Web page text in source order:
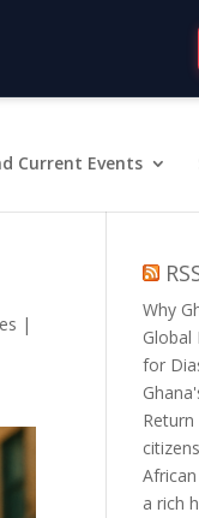
Current Events
|
Why
Global
for
a rich